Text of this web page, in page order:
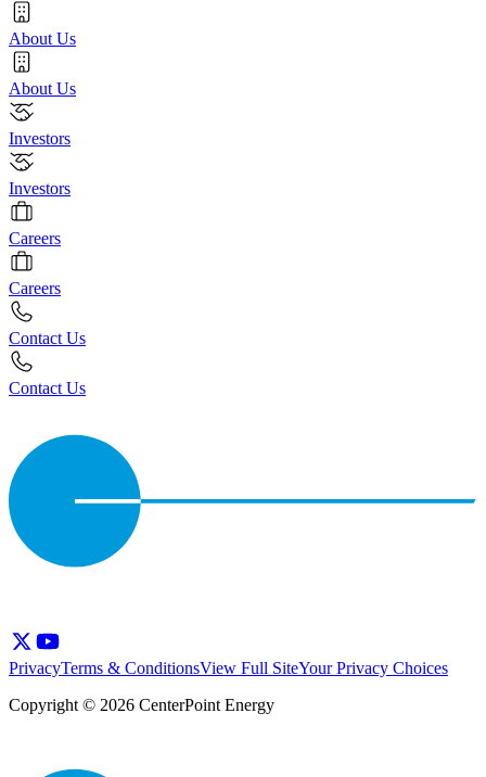
About Us
About Us
Investors
Investors
Careers
Careers
Contact Us
Contact Us
PrivacyTerms & ConditionsView Full SiteYour Privacy Choices
Copyright © 2026 CenterPoint Energy